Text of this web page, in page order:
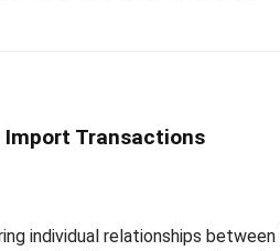
Import Transactions
individual relationships